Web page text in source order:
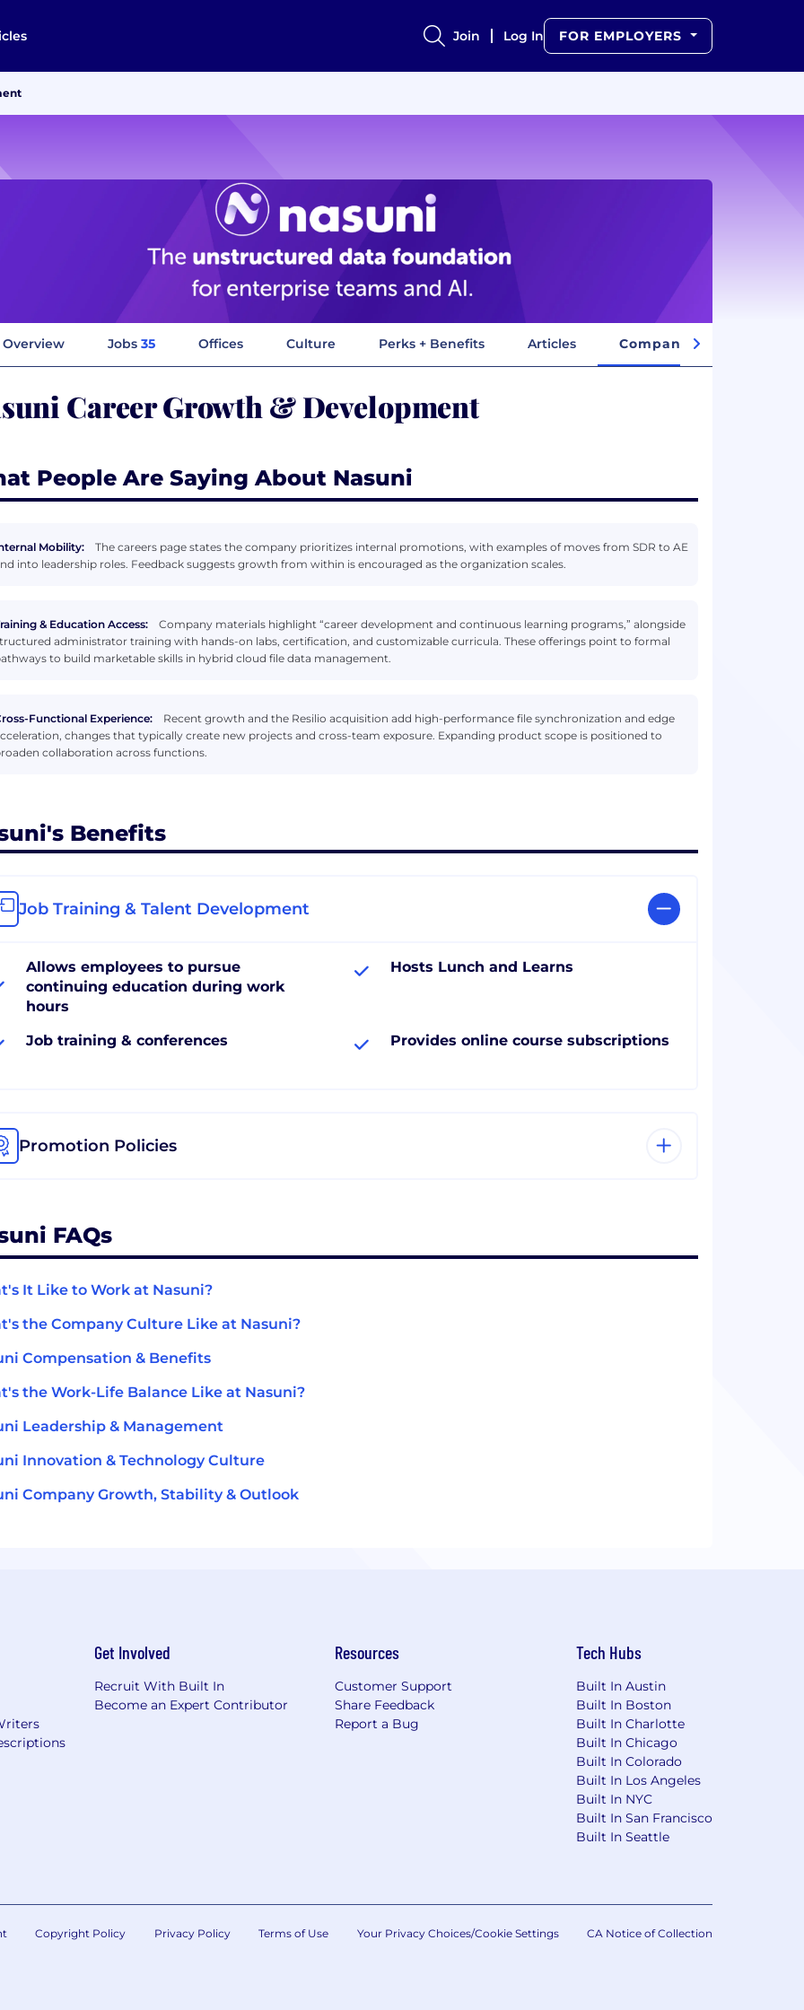
Join Log In FOR EMPLOYERS
Overview Jobs 35 Offices Culture Perks + Benefits Articles Company Insights
Career Growth & Development
People Are Saying About Nasuni
Mobility:
The careers page states the company prioritizes internal promotions, with examples of moves from SDR to AE
into leadership roles. Feedback suggests growth from within is encouraged as the organization scales.
& Education Access:
Company materials highlight “career development and continuous learning programs,” alongside
administrator training with hands-on labs, certification, and customizable curricula. These offerings point to formal
to build marketable skills in hybrid cloud file data management.
Functional Experience:
Recent growth and the Resilio acquisition add high-performance file synchronization and edge
changes that typically create new projects and cross-team exposure. Expanding product scope is positioned to
collaboration across functions.
Benefits
Job Training & Talent Development
Allows employees to pursue
continuing education during work
hours
Hosts Lunch and Learns
Job training & conferences Provides online course subscriptions
Promotion Policies
FAQs
It Like to Work at Nasuni?
the Company Culture Like at Nasuni?
Compensation & Benefits
the Work-Life Balance Like at Nasuni?
Leadership & Management
Innovation & Technology Culture
Company Growth, Stability & Outlook
Get Involved
Recruit With Built In
Become an Expert Contributor
Resources
Customer Support
Share Feedback
Report a Bug
Tech Hubs
Built In Austin
Built In Boston
Built In Charlotte
Built In Chicago
Built In Colorado
Built In Los Angeles
Built In NYC
Built In San Francisco
Built In Seattle
Copyright Policy Privacy Policy Terms of Use Your Privacy Choices/Cookie Settings CA Notice of Collection